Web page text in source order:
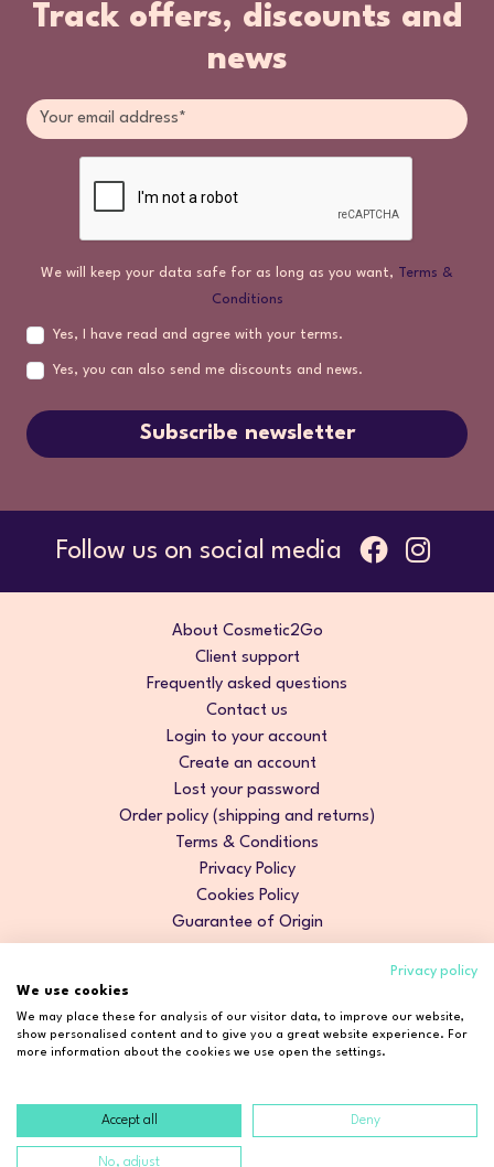
Track offers, discounts and
news
We will keep your data safe for as long as you want, Terms &
Conditions
Yes, I have read and agree with your terms.
Yes, you can also send me discounts and news.
Subscribe newsletter
Follow us on social media
About Cosmetic2Go
Client support
Frequently asked questions
Contact us
Login to your account
Create an account
Lost your password
Order policy (shipping and returns)
Terms & Conditions
Privacy Policy
Cookies Policy
Guarantee of Origin
Copyright © 2026 Cosmetic2Go. All rights reserved.
Privacy policy
We use cookies
We may place these for analysis of our visitor data, to improve our website,
show personalised content and to give you a great website experience. For
more information about the cookies we use open the settings.
Accept all Deny
No, adjust